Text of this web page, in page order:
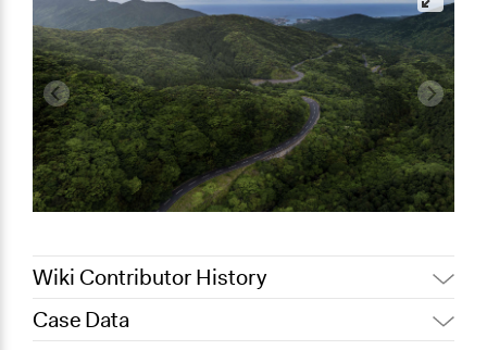
Wiki Contributor History
February 8,
Case Data